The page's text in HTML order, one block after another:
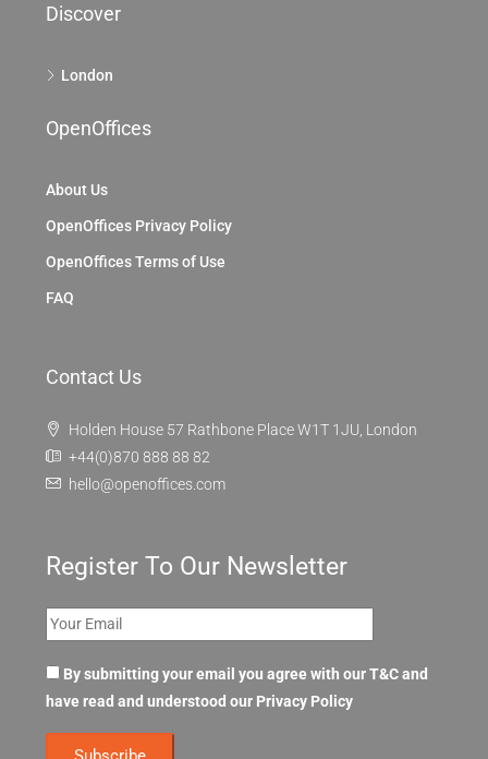
Discover
London
OpenOffices
About Us
OpenOffices Privacy Policy
OpenOffices Terms of Use
FAQ
Contact Us
Holden House 57 Rathbone Place W1T 1JU, London
+44(0)870 888 88 82
hello@openoffices.com
Register To Our Newsletter
By submitting your email you agree with our T&C and
have read and understood our Privacy Policy